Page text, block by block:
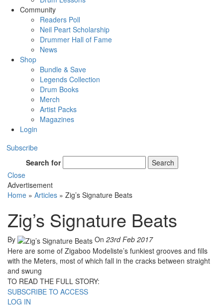
Community
Readers Poll
Neil Peart Scholarship
Drummer Hall of Fame
News
Shop
Bundle & Save
Legends Collection
Drum Books
Merch
Artist Packs
Magazines
Login
Subscribe
Search for
Search
Close
Advertisement
Home » Articles » Zig’s Signature Beats
Zig’s Signature Beats
By On 23rd Feb 2017
Here are some of Zigaboo Modeliste’s funkiest grooves and fills
with the Meters, most of which fall in the cracks between straight
and swung
TO READ THE FULL STORY:
SUBSCRIBE TO ACCESS
LOG IN